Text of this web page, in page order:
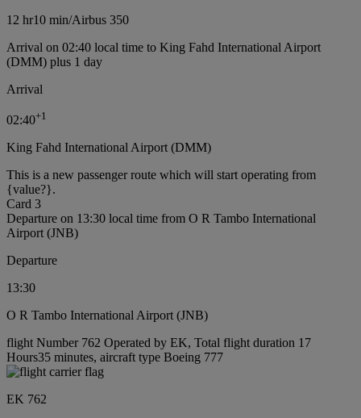
12 hr10 min/Airbus 350
Arrival on 02:40 local time to King Fahd International Airport
(DMM) plus 1 day
Arrival
02:40+1
King Fahd International Airport (DMM)
This is a new passenger route which will start operating from
{value?}.
Card 3
Departure on 13:30 local time from O R Tambo International
Airport (JNB)
Departure
13:30
O R Tambo International Airport (JNB)
flight Number 762 Operated by EK, Total flight duration 17
Hours35 minutes, aircraft type Boeing 777
EK 762